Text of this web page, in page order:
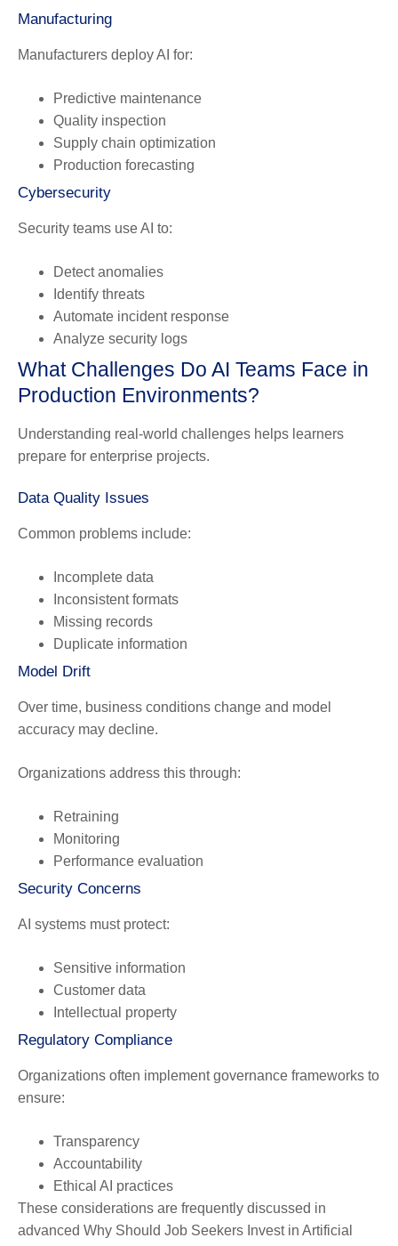
Manufacturing
Manufacturers deploy AI for:
Predictive maintenance
Quality inspection
Supply chain optimization
Production forecasting
Cybersecurity
Security teams use AI to:
Detect anomalies
Identify threats
Automate incident response
Analyze security logs
What Challenges Do AI Teams Face in
Production Environments?
Understanding real-world challenges helps learners
prepare for enterprise projects.
Data Quality Issues
Common problems include:
Incomplete data
Inconsistent formats
Missing records
Duplicate information
Model Drift
Over time, business conditions change and model
accuracy may decline.
Organizations address this through:
Retraining
Monitoring
Performance evaluation
Security Concerns
AI systems must protect:
Sensitive information
Customer data
Intellectual property
Regulatory Compliance
Organizations often implement governance frameworks to
ensure:
Transparency
Accountability
Ethical AI practices
These considerations are frequently discussed in
advanced Why Should Job Seekers Invest in Artificial